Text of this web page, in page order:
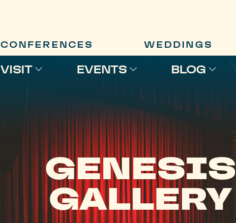
CONFERENCES WEDDINGS
VISIT EVENTS BLOG
GENESIS
GALLERY